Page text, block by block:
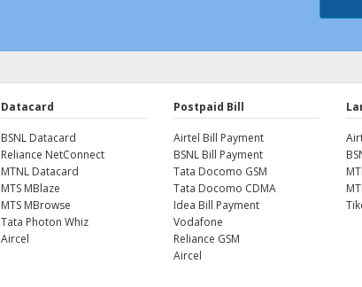
Datacard
BSNL Datacard
Reliance NetConnect
MTNL Datacard
MTS MBlaze
MTS MBrowse
Tata Photon Whiz
Aircel
Postpaid Bill
Airtel Bill Payment
BSNL Bill Payment
Tata Docomo GSM
Tata Docomo CDMA
Idea Bill Payment
Vodafone
Reliance GSM
Aircel